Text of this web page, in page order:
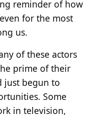
reminder of how
for the most
us.
of these actors
prime of their
just begun to
Some
in television,